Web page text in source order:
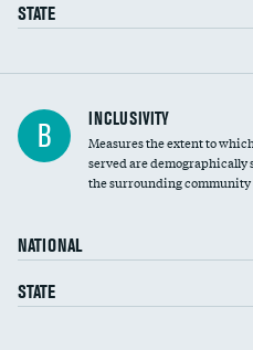
STATE
Financial assistance
Community investment
B INCLUSIVITY
Measures the extent to
served are demographically
the surrounding community
NATIONAL
STATE